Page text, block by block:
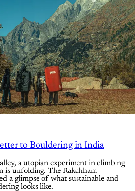
to Bouldering in India
a utopian experiment in climbing
is unfolding. The Rakchham
a glimpse of what sustainable and
looks like.